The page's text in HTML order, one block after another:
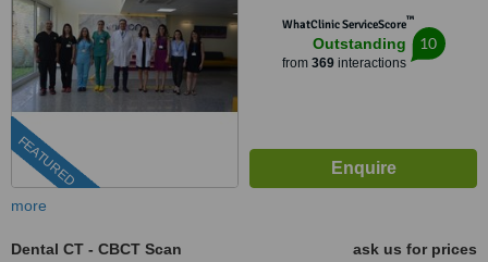
FEATURED
WhatClinic ServiceScore™
Outstanding
from 369interactions
10
more
Dental CT - CBCT Scan
ask us for prices